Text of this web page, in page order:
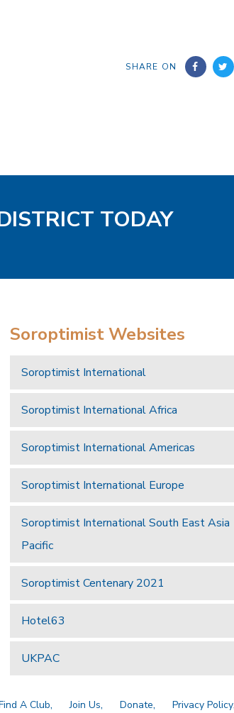
SHARE ON
TODAY
Soroptimist Websites
Soroptimist International
Soroptimist International Africa
Soroptimist International Americas
Soroptimist International Europe
Soroptimist International South East Asia
Pacific
Soroptimist Centenary 2021
Hotel63
UKPAC
A Club Join Us Donate Privacy Policy